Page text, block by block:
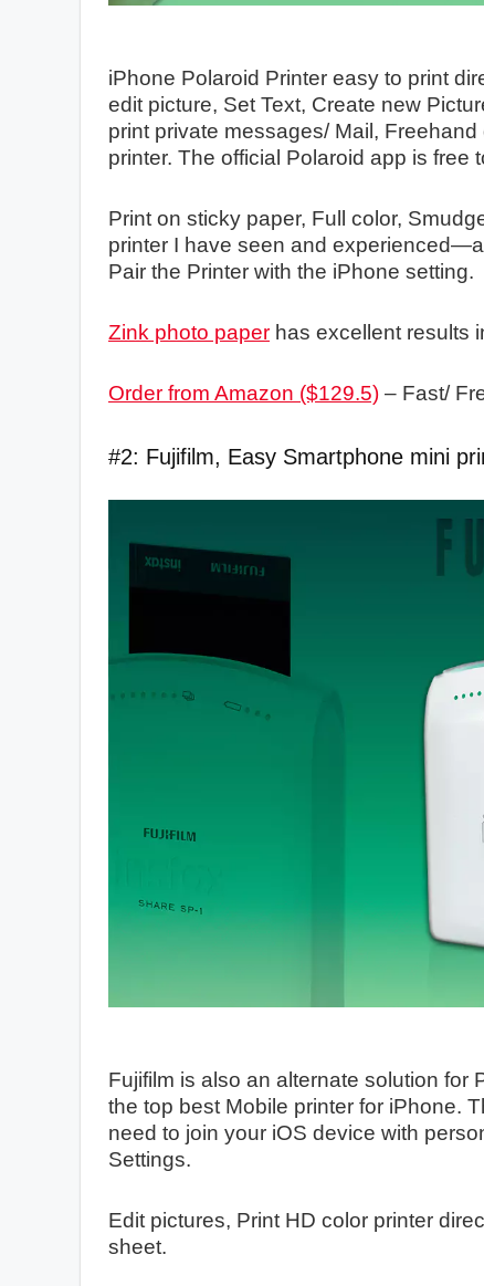
iPhone Polaroid Printer easy to print
edit picture, Set Text, Create new
print private messages/ Mail,
printer. The official Polaroid app is free
Print on sticky paper, Full color,
printer I have seen and
Pair the Printer with the iPhone setting.
Zink photo paper has excellent results
Order from Amazon ($129.5) – Fast/
#2: Fujifilm, Easy Smartphone mini
Fujifilm is also an alternate solution for
the top best Mobile printer for iPhone.
need to join your iOS device with
Settings.
Edit pictures, Print HD color printer
sheet.